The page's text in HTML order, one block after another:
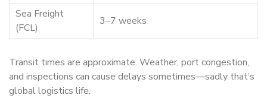
Sea Freight
(FCL)
3–7 weeks
Transit times are approximate. Weather, port congestion,
and inspections can cause delays sometimes—sadly that’s
global logistics life.